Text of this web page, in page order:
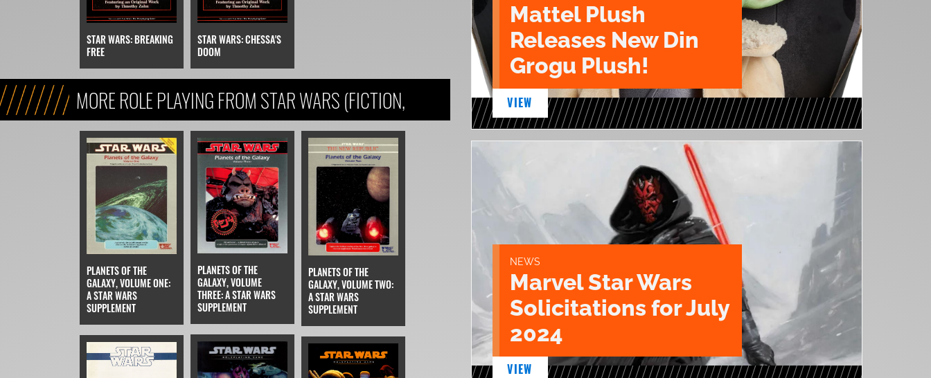
STAR WARS: BREAKING
FREE
STAR WARS: CHESSA'S
DOOM
MORE ROLE PLAYING FROM STAR WARS (FICTION,
REFERENCE, & KIDS)
PLANETS OF THE
GALAXY, VOLUME ONE:
A STAR WARS
SUPPLEMENT
PLANETS OF THE
GALAXY, VOLUME
THREE: A STAR WARS
SUPPLEMENT
PLANETS OF THE
GALAXY, VOLUME TWO:
A STAR WARS
SUPPLEMENT
Mattel Plush
Releases New Din
Grogu Plush!
VIEW
NEWS
Marvel Star Wars
Solicitations for July
2024
VIEW